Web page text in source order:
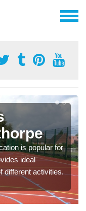
is popular for
ideal
different activities.